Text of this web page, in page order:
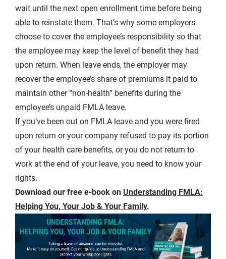
wait until the next open enrollment time before being
able to reinstate them. That’s why some employers
choose to cover the employee’s responsibility so that
the employee may keep the level of benefit they had
upon return. When leave ends, the employer may
recover the employee’s share of premiums it paid to
maintain other “non-health” benefits during the
employee’s unpaid FMLA leave.
If you’ve been out on FMLA leave and you were fired
upon return or your company refused to pay its portion
of your health care benefits, or you do not return to
work at the end of your leave, you need to know your
rights.
Download our free e-book on Understanding FMLA:
Helping You, Your Job & Your Family.